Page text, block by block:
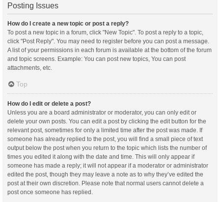
Posting Issues
How do I create a new topic or post a reply?
To post a new topic in a forum, click "New Topic". To post a reply to a topic,
click "Post Reply". You may need to register before you can post a message.
A list of your permissions in each forum is available at the bottom of the forum
and topic screens. Example: You can post new topics, You can post
attachments, etc.
Top
How do I edit or delete a post?
Unless you are a board administrator or moderator, you can only edit or
delete your own posts. You can edit a post by clicking the edit button for the
relevant post, sometimes for only a limited time after the post was made. If
someone has already replied to the post, you will find a small piece of text
output below the post when you return to the topic which lists the number of
times you edited it along with the date and time. This will only appear if
someone has made a reply; it will not appear if a moderator or administrator
edited the post, though they may leave a note as to why they’ve edited the
post at their own discretion. Please note that normal users cannot delete a
post once someone has replied.